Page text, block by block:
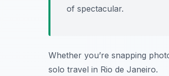
of spectacular.
Whether you’re snapping
solo travel in Rio de Janeiro.